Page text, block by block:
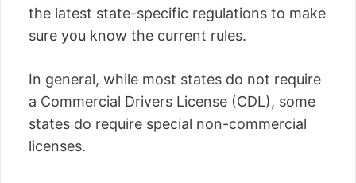
the latest state-specific regulations to make
sure you know the current rules.
In general, while most states do not require
a Commercial Drivers License (CDL), some
states do require special non-commercial
licenses.